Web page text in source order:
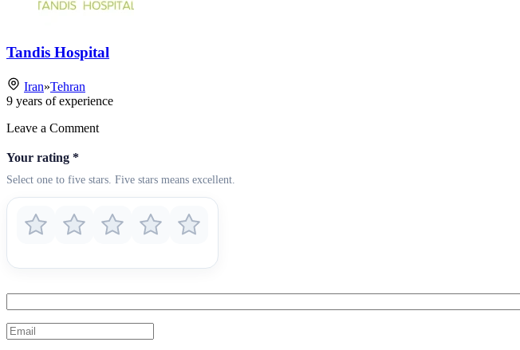
Tandis Hospital
Iran»Tehran
9 years of experience
Leave a Comment
Your rating *
Select one to five stars. Five stars means excellent.